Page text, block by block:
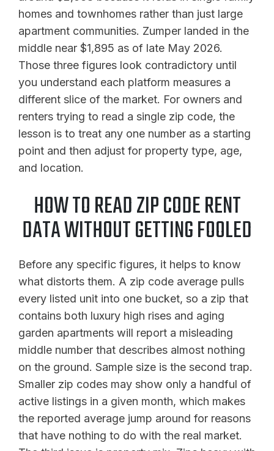
homes and townhomes rather than just large
apartment communities. Zumper landed in the
middle near $1,895 as of late May 2026.
Those three figures look contradictory until
you understand each platform measures a
different slice of the market. For owners and
renters trying to read a single zip code, the
lesson is to treat any one number as a starting
point and then adjust for property type, age,
and location.
HOW TO READ ZIP CODE RENT
DATA WITHOUT GETTING FOOLED
Before any specific figures, it helps to know
what distorts them. A zip code average pulls
every listed unit into one bucket, so a zip that
contains both luxury high rises and aging
garden apartments will report a misleading
middle number that describes almost nothing
on the ground. Sample size is the second trap.
Smaller zip codes may show only a handful of
active listings in a given month, which makes
the reported average jump around for reasons
that have nothing to do with the real market.